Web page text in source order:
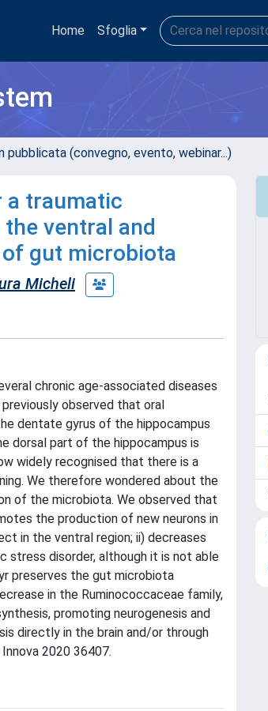
Home Sfoglia
(convegno, evento, webinar...)
a traumatic
ventral and
gut microbiota
Micheli
chronic age-associated diseases
observed that oral
dentate gyrus of the hippocampus
dorsal part of the hippocampus is
widely recognised that there is a
We therefore wondered about the
of the microbiota. We observed that
the production of new neurons in
in the ventral region; ii) decreases
stress disorder, although it is not able
preserves the gut microbiota
in the Ruminococcaceae family,
promoting neurogenesis and
directly in the brain and/or through
2020 36407.